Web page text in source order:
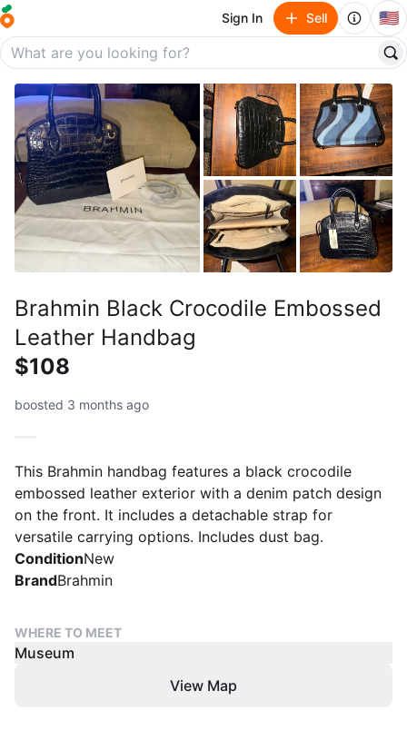
Sign In Sell 🇺🇸
Brahmin Black Crocodile Embossed
Leather Handbag
$108
boosted 3 months ago
This Brahmin handbag features a black crocodile
embossed leather exterior with a denim patch design
on the front. It includes a detachable strap for
versatile carrying options. Includes dust bag.
ConditionNew
BrandBrahmin
WHERE TO MEET
Museum
View Map